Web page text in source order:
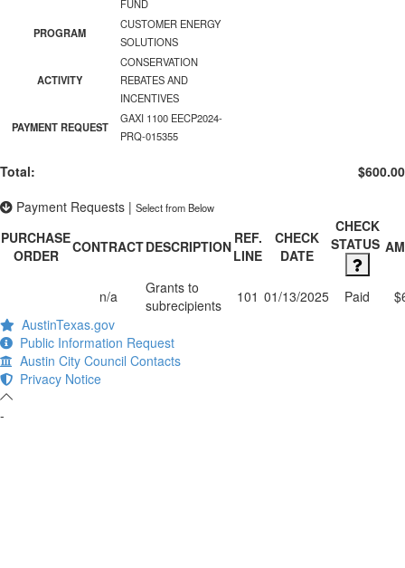
FUND
PROGRAM
CUSTOMER ENERGY
SOLUTIONS
ACTIVITY
CONSERVATION
REBATES AND
INCENTIVES
PAYMENT REQUEST
GAXI 1100 EECP2024-
PRQ-015355
Total:
$600.00
Payment Requests | Select from Below
PURCHASE
ORDER
CONTRACTDESCRIPTION REF.
LINE
CHECK
DATE
CHECK
STATUS
n/a
Grants to
subrecipients
101 01/13/2025 Paid
AustinTexas.gov
Public Information Request
Austin City Council Contacts
Privacy Notice
-